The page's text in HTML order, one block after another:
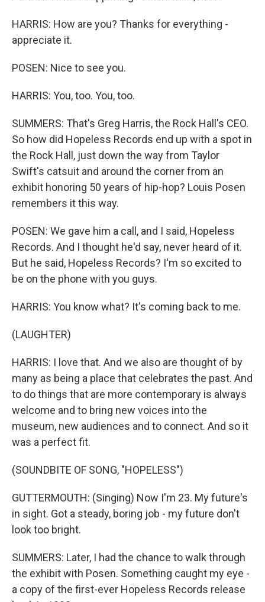
HARRIS: How are you? Thanks for everything -
appreciate it.
POSEN: Nice to see you.
HARRIS: You, too. You, too.
SUMMERS: That's Greg Harris, the Rock Hall's CEO.
So how did Hopeless Records end up with a spot in
the Rock Hall, just down the way from Taylor
Swift's catsuit and around the corner from an
exhibit honoring 50 years of hip-hop? Louis Posen
remembers it this way.
POSEN: We gave him a call, and I said, Hopeless
Records. And I thought he'd say, never heard of it.
But he said, Hopeless Records? I'm so excited to
be on the phone with you guys.
HARRIS: You know what? It's coming back to me.
(LAUGHTER)
HARRIS: I love that. And we also are thought of by
many as being a place that celebrates the past. And
to do things that are more contemporary is always
welcome and to bring new voices into the
museum, new audiences and to connect. And so it
was a perfect fit.
(SOUNDBITE OF SONG, "HOPELESS")
GUTTERMOUTH: (Singing) Now I'm 23. My future's
in sight. Got a steady, boring job - my future don't
look too bright.
SUMMERS: Later, I had the chance to walk through
the exhibit with Posen. Something caught my eye -
a copy of the first-ever Hopeless Records release